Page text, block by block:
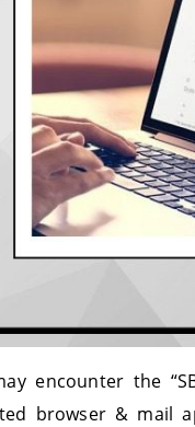
encounter the
browser & mail